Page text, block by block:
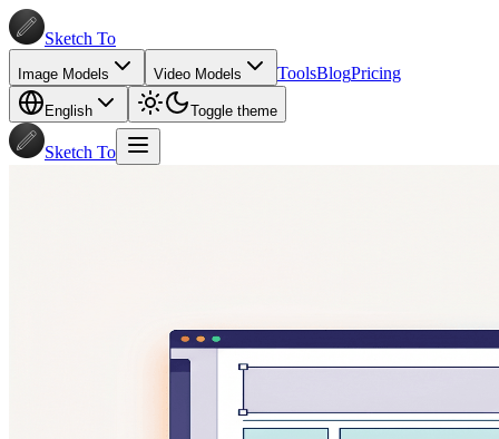
Sketch To
Image Models Video Models ToolsBlogPricing
English Toggle theme
Sketch To